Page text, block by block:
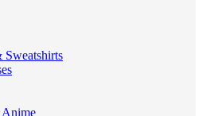
Sweatshirts